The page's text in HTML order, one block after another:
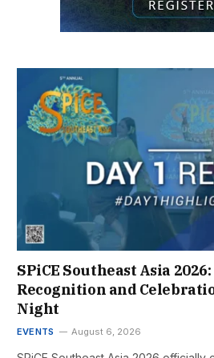
SPiCE Southeast Asia
Recognition and
Night
EVENTS August 6, 2026